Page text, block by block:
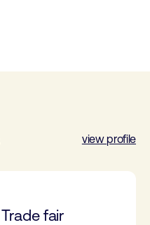
view profile
Trade fair